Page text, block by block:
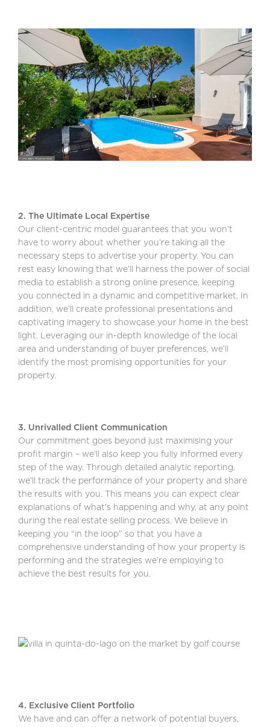
2. The Ultimate Local Expertise
Our client-centric model guarantees that you won’t
have to worry about whether you’re taking all the
necessary steps to advertise your property. You can
rest easy knowing that we’ll harness the power of social
media to establish a strong online presence, keeping
you connected in a dynamic and competitive market. In
addition, we’ll create professional presentations and
captivating imagery to showcase your home in the best
light. Leveraging our in-depth knowledge of the local
area and understanding of buyer preferences, we’ll
identify the most promising opportunities for your
property.
3. Unrivalled Client Communication
Our commitment goes beyond just maximising your
profit margin – we’ll also keep you fully informed every
step of the way. Through detailed analytic reporting,
we’ll track the performance of your property and share
the results with you. This means you can expect clear
explanations of what’s happening and why, at any point
during the real estate selling process. We believe in
keeping you “in the loop” so that you have a
comprehensive understanding of how your property is
performing and the strategies we’re employing to
achieve the best results for you.
4. Exclusive Client Portfolio
We have and can offer a network of potential buyers,